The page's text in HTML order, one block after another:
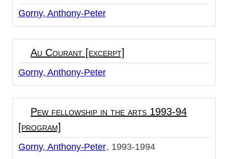
Gorny, Anthony-Peter
Au Courant [excerpt]
Gorny, Anthony-Peter
Pew fellowship in the arts 1993-94
[program]
Gorny, Anthony-Peter 1993-1994